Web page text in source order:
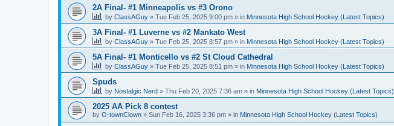
2A Final- #1 Minneapolis vs #3 Orono
by ClassAGuy » Tue Feb 25, 2025 9:00 pm » in Minnesota High School Hockey (Latest Topics)
3A Final- #1 Luverne vs #2 Mankato West
by ClassAGuy » Tue Feb 25, 2025 8:57 pm » in Minnesota High School Hockey (Latest Topics)
5A Final- #1 Monticello vs #2 St Cloud Cathedral
by ClassAGuy » Tue Feb 25, 2025 8:51 pm » in Minnesota High School Hockey (Latest Topics)
Spuds
by Nostalgic Nerd » Thu Feb 20, 2025 7:36 am » in Minnesota High School Hockey (Latest Topics)
2025 AA Pick 8 contest
by O-townClown » Sun Feb 16, 2025 3:36 pm » in Minnesota High School Hockey (Latest Topics)